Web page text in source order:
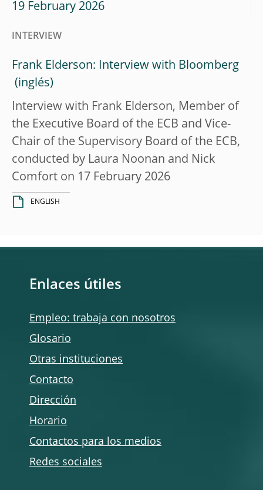
19 February 2026
INTERVIEW
Frank Elderson: Interview with Bloomberg
Interview with Frank Elderson, Member of
the Executive Board of the ECB and Vice-
Chair of the Supervisory Board of the ECB,
conducted by Laura Noonan and Nick
Comfort on 17 February 2026
ENGLISH
Enlaces útiles
Empleo: trabaja con nosotros
Glosario
Otras instituciones
Contacto
Dirección
Horario
Contactos para los medios
Redes sociales